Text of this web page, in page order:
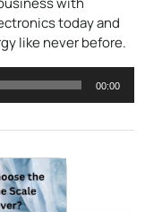
today and
like never before.
00:00